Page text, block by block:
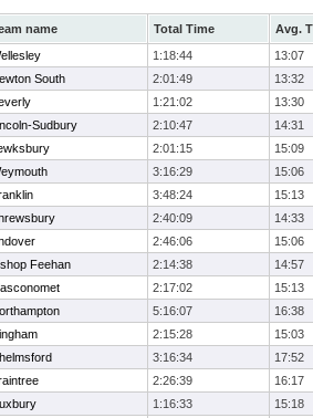
name Total Time
Avg.
1:18:44
13:07
South 2:01:49
13:32
1:21:02
13:30
Sudbury 2:10:47
14:31
2:01:15
15:09
3:16:29
15:06
3:48:24
15:13
2:40:09
14:33
2:46:06
15:06
Feehan 2:14:38
14:57
2:17:02
15:13
5:16:07
16:38
2:15:28
15:03
3:16:34
17:52
2:26:39
16:17
1:16:33
15:18